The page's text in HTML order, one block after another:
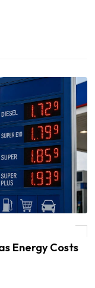
Energy Costs